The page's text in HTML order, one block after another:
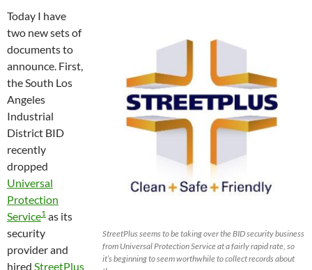
StreetPlus seems to be taking over the BID security business
from Universal Protection Service at a fairly rapid rate, so
it’s beginning to seem worthwhile to collect records about
Today I have
two new sets of
documents to
announce. First,
the South Los
Angeles
Industrial
District BID
recently
dropped
Universal
Protection
Service1 as its
security
provider and
hired StreetPlus